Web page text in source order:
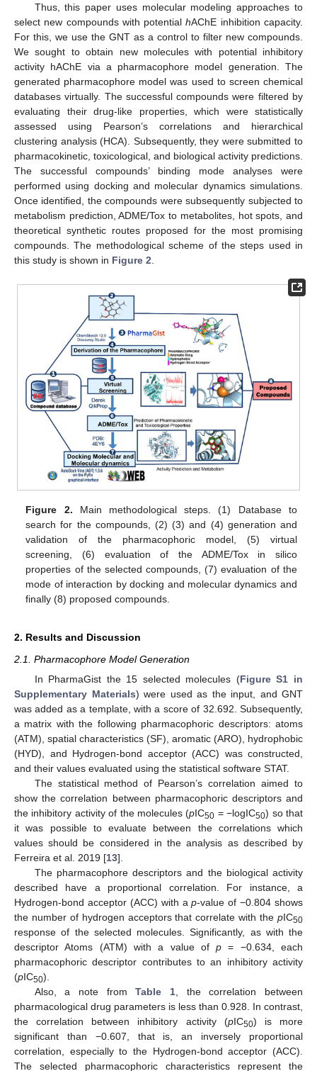
Thus, this paper uses molecular modeling approaches to
select new compounds with potentialhAChE inhibition capacity.
For this, we use the GNT as a control to filter new compounds.
We sought to obtain new molecules with potential inhibitory
activity hAChE via a pharmacophore model generation. The
generated pharmacophore model was used to screen chemical
databases virtually. The successful compounds were filtered by
evaluating their drug-like properties, which were statistically
assessed using Pearson’s correlations and hierarchical
clustering analysis (HCA). Subsequently, they were submitted to
pharmacokinetic, toxicological, and biological activity predictions.
The successful compounds’ binding mode analyses were
performed using docking and molecular dynamics simulations.
Once identified, the compounds were subsequently subjected to
metabolism prediction, ADME/Tox to metabolites, hot spots, and
theoretical synthetic routes proposed for the most promising
compounds. The methodological scheme of the steps used in
this study is shown in Figure 2.
Figure 2. Main methodological steps. (1) Database to
search for the compounds, (2) (3) and (4) generation and
validation of the pharmacophoric model, (5) virtual
screening, (6) evaluation of the ADME/Tox in silico
properties of the selected compounds, (7) evaluation of the
mode of interaction by docking and molecular dynamics and
finally (8) proposed compounds.
2. Results and Discussion
2.1. Pharmacophore Model Generation
In PharmaGist the 15 selected molecules (Figure S1 in
Supplementary Materials) were used as the input, and GNT
was added as a template, with a score of 32.692. Subsequently,
a matrix with the following pharmacophoric descriptors: atoms
(ATM), spatial characteristics (SF), aromatic (ARO), hydrophobic
(HYD), and Hydrogen-bond acceptor (ACC) was constructed,
and their values evaluated using the statistical software STAT.
The statistical method of Pearson’s correlation aimed to
show the correlation between pharmacophoric descriptors and
the inhibitory activity of the molecules (pIC50 = −logIC50) so that
it was possible to evaluate between the correlations which
values should be considered in the analysis as described by
Ferreira et al. 2019 [13].
The pharmacophore descriptors and the biological activity
described have a proportional correlation. For instance, a
Hydrogen-bond acceptor (ACC) with ap-value of −0.804 shows
the number of hydrogen acceptors that correlate with the pIC50
response of the selected molecules. Significantly, as with the
descriptor Atoms (ATM) with a value ofp = −0.634, each
pharmacophoric descriptor contributes to an inhibitory activity
(pIC50).
Also, a note fromTable 1, the correlation between
pharmacological drug parameters is less than 0.928. In contrast,
the correlation between inhibitory activity (pIC50) is more
significant than −0.607, that is, an inversely proportional
correlation, especially to the Hydrogen-bond acceptor (ACC).
The selected pharmacophoric characteristics represent the